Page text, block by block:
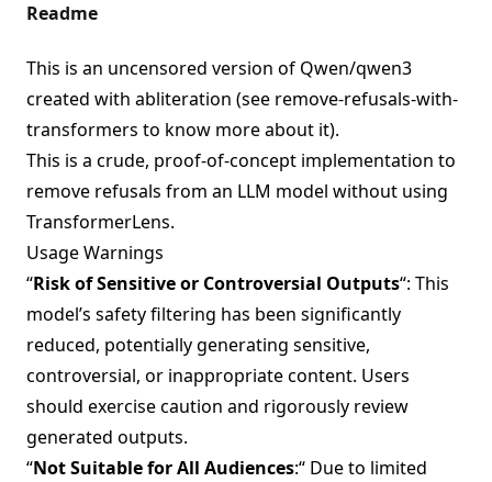
Readme
This is an uncensored version of Qwen/qwen3
created with abliteration (see remove-refusals-with-
transformers to know more about it).
This is a crude, proof-of-concept implementation to
remove refusals from an LLM model without using
TransformerLens.
Usage Warnings
“Risk of Sensitive or Controversial Outputs“: This
model’s safety filtering has been significantly
reduced, potentially generating sensitive,
controversial, or inappropriate content. Users
should exercise caution and rigorously review
generated outputs.
“Not Suitable for All Audiences:“ Due to limited